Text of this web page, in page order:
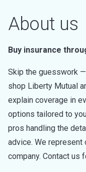
About us
Buy insurance
Skip the guesswork
shop Liberty Mutual
explain coverage in
options tailored to
pros handling the
advice. We represent
company. Contact us